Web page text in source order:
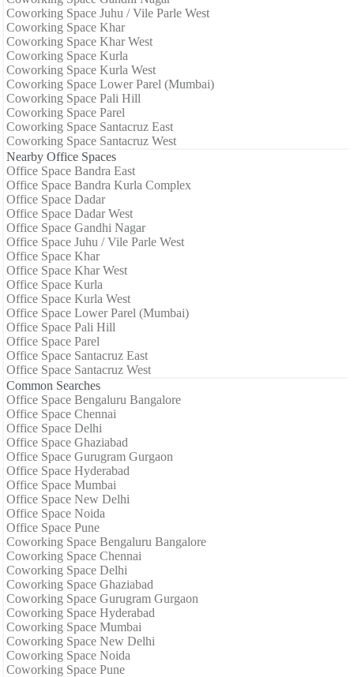
Coworking Space Juhu / Vile Parle West
Coworking Space Khar
Coworking Space Khar West
Coworking Space Kurla
Coworking Space Kurla West
Coworking Space Lower Parel (Mumbai)
Coworking Space Pali Hill
Coworking Space Parel
Coworking Space Santacruz East
Coworking Space Santacruz West
Nearby Office Spaces
Office Space Bandra East
Office Space Bandra Kurla Complex
Office Space Dadar
Office Space Dadar West
Office Space Gandhi Nagar
Office Space Juhu / Vile Parle West
Office Space Khar
Office Space Khar West
Office Space Kurla
Office Space Kurla West
Office Space Lower Parel (Mumbai)
Office Space Pali Hill
Office Space Parel
Office Space Santacruz East
Office Space Santacruz West
Common Searches
Office Space Bengaluru Bangalore
Office Space Chennai
Office Space Delhi
Office Space Ghaziabad
Office Space Gurugram Gurgaon
Office Space Hyderabad
Office Space Mumbai
Office Space New Delhi
Office Space Noida
Office Space Pune
Coworking Space Bengaluru Bangalore
Coworking Space Chennai
Coworking Space Delhi
Coworking Space Ghaziabad
Coworking Space Gurugram Gurgaon
Coworking Space Hyderabad
Coworking Space Mumbai
Coworking Space New Delhi
Coworking Space Noida
Coworking Space Pune